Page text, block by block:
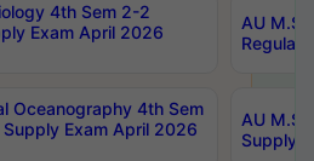
4th Sem 2-2
Exam April 2026
AU
Regular
Oceanography 4th Sem
Exam April 2026
AU
Supply